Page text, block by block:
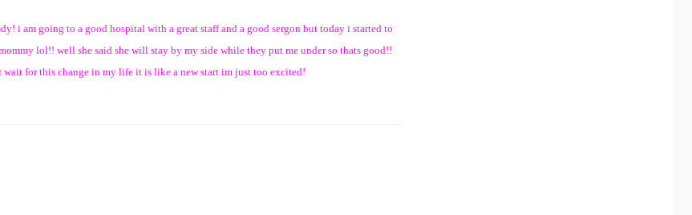
i am going to a good hospital with a great staff and a good sergon but today i started to
lol!! well she said she will stay by my side while they put me under so thats good!!
for this change in my life it is like a new start im just too excited!